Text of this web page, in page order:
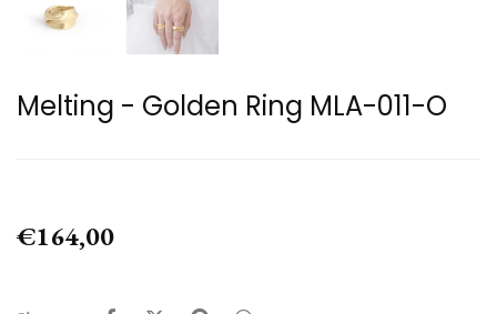
Melting - Golden Ring MLA-011-O
€164,00